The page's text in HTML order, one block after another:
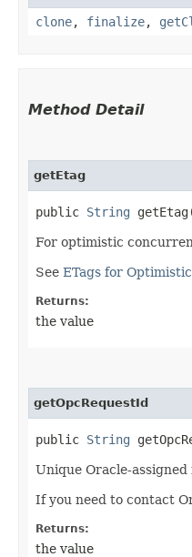
clone, finalize,
Method Detail
getEtag
public String
For optimistic
See ETags for
Returns:
the value
getOpcRequestId
public String
Unique Oracle-
If you need to contact
Returns:
the value